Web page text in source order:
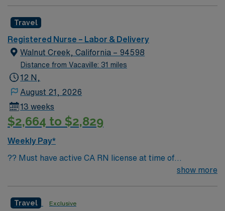
Travel
Registered Nurse – Labor & Delivery
Walnut Creek, California – 94598
Distance from Vacaville: 31 miles
12 N,
August 21, 2026
13 weeks
$2,664 to $2,829
Weekly Pay*
?? Must have active CA RN license at time of
submission Join a high-acuity Labor & Delivery unit at a
thrive in a fast-paced, high-risk environment. Facility &
show more
Travel Exclusive